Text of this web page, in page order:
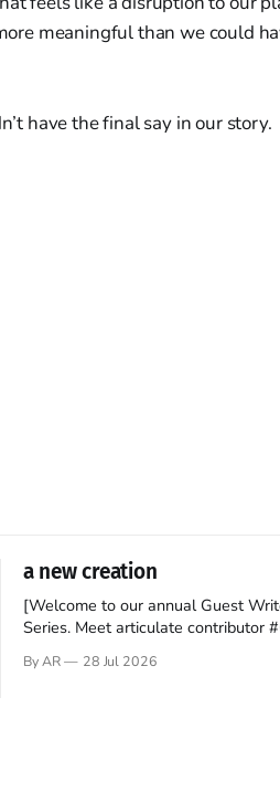
meaningful than we could
have the final say in our story.
a new creation
[Welcome to our annual Guest
Series. Meet articulate contributor
still believes that America is a noble
By AR 28 Jul 2026